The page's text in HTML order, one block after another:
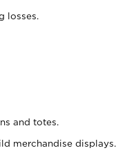
losses.
and totes.
merchandise displays.